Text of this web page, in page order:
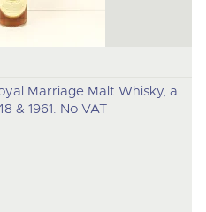
Marriage Malt Whisky, a
& 1961. No VAT